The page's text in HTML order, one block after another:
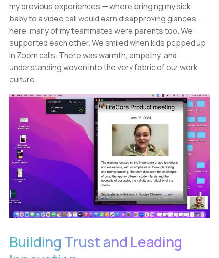
my previous experiences — where bringing my sick
baby to a video call would earn disapproving glances -
here, many of my teammates were parents too. We
supported each other. We smiled when kids popped up
in Zoom calls. There was warmth, empathy, and
understanding woven into the very fabric of our work
culture.
Building Trust and Leading